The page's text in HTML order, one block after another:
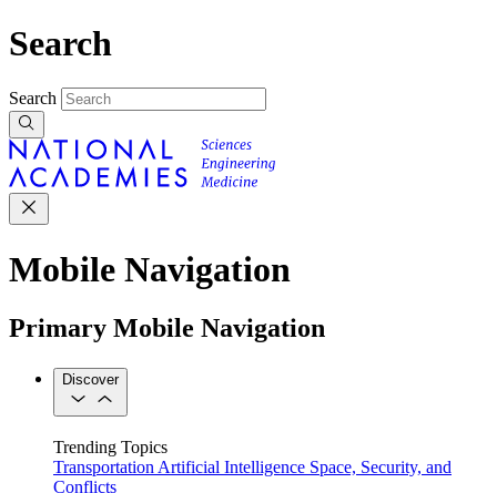
Search
Search
Mobile Navigation
Primary Mobile Navigation
Discover
Trending Topics
Transportation Artificial Intelligence Space, Security, and
Conflicts